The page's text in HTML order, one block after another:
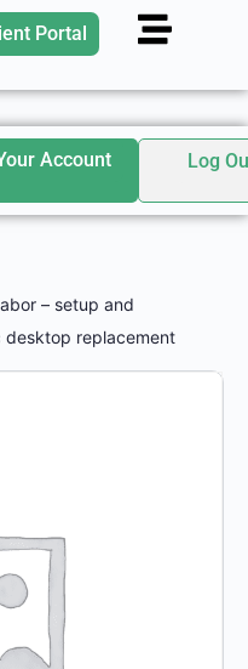
Portal
Account Log
– setup and
desktop replacement